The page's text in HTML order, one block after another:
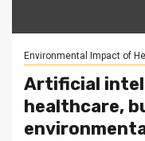
Environmental Impact of
Artificial
healthcare,